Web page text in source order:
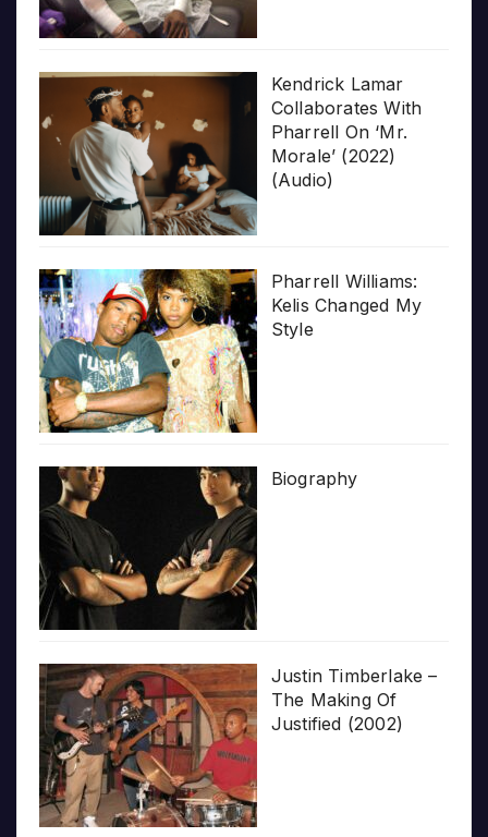
Kendrick Lamar
Collaborates With
Pharrell On ‘Mr.
Morale’ (2022)
(Audio)
Pharrell Williams:
Kelis Changed My
Style
Biography
Justin Timberlake –
The Making Of
Justified (2002)